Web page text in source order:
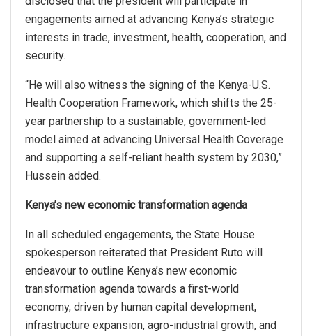
engagements aimed at advancing Kenya’s strategic
interests in trade, investment, health, cooperation, and
security.
“He will also witness the signing of the Kenya-U.S.
Health Cooperation Framework, which shifts the 25-
year partnership to a sustainable, government-led
model aimed at advancing Universal Health Coverage
and supporting a self-reliant health system by 2030,”
Hussein added.
Kenya’s new economic transformation agenda
In all scheduled engagements, the State House
spokesperson reiterated that President Ruto will
endeavour to outline Kenya’s new economic
transformation agenda towards a first-world
economy, driven by human capital development,
infrastructure expansion, agro-industrial growth, and